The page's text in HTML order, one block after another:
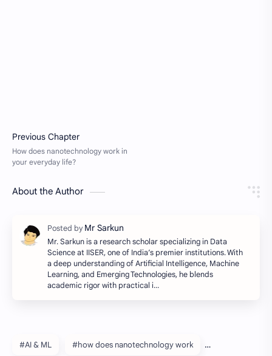
About the Author
Mr. Sarkun is a research scholar specializing in Data
Science at IISER, one of India’s premier institutions. With
a deep understanding of Artificial Intelligence, Machine
Learning, and Emerging Technologies, he blends
academic rigor with practical i…
#AI & ML #how does nanotechnology work